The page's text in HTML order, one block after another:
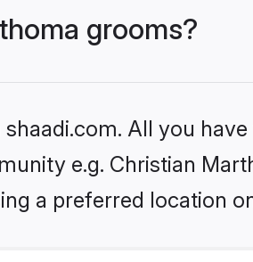
grooms?
All you
e.g. Christian
a preferred location